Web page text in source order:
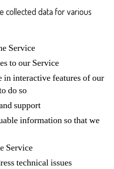
collected data for various
Service
to our Service
interactive features of our
do so
support
information so that we
Service
technical issues